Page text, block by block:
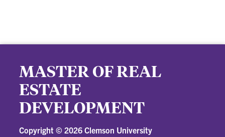
MASTER OF REAL
ESTATE
DEVELOPMENT
Copyright © 2026 Clemson University